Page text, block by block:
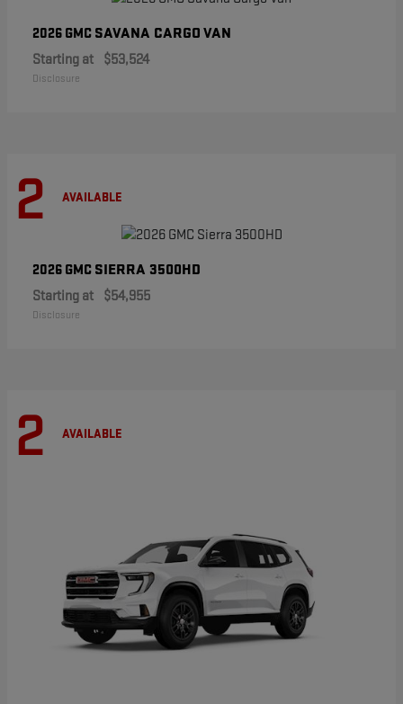
2026 GMC SAVANA CARGO VAN
Starting at $53,524
Disclosure
2 AVAILABLE
2026 GMC SIERRA 3500HD
Starting at $54,955
Disclosure
2 AVAILABLE